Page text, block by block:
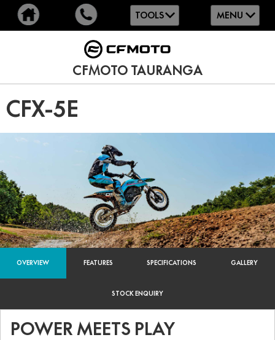
TOOLS MENU
CFMOTO TAURANGA
CFX-5E
OVERVIEW FEATURES SPECIFICATIONS GALLERY
STOCK ENQUIRY
POWER MEETS PLAY